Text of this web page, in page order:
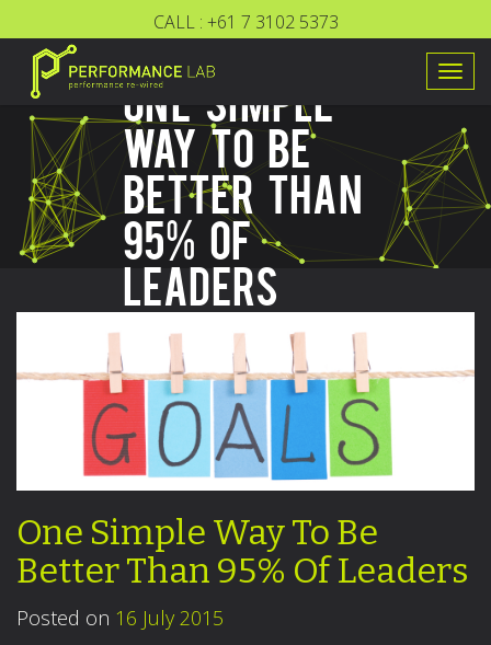
CALL : +61 7 3102 5373
ONE SIMPLE
WAY TO BE
BETTER THAN
95% OF
LEADERS
One Simple Way To Be
Better Than 95% Of Leaders
Posted on 16 July 2015